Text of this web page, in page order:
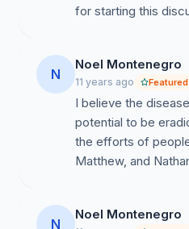
for starting this
N
Noel Montenegro
11 years ago Featured
I believe the
potential to be
the efforts of
Matthew, and
N
Noel Montenegro